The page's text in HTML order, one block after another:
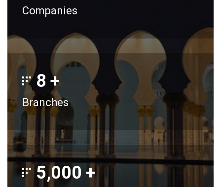
Companies
8 +
Branches
5,000 +